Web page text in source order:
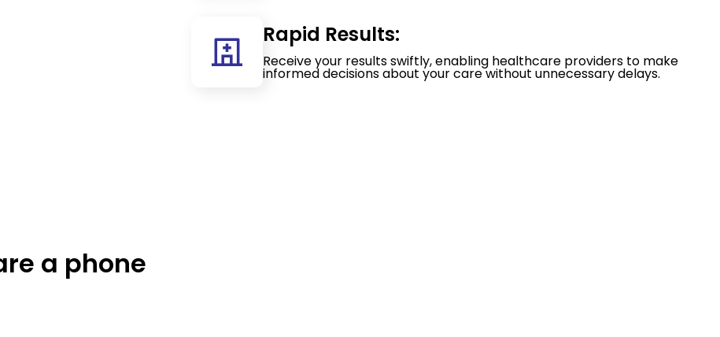
Rapid Results:
Receive your results swiftly, enabling healthcare providers to make
informed decisions about your care without unnecessary delays.
a phone